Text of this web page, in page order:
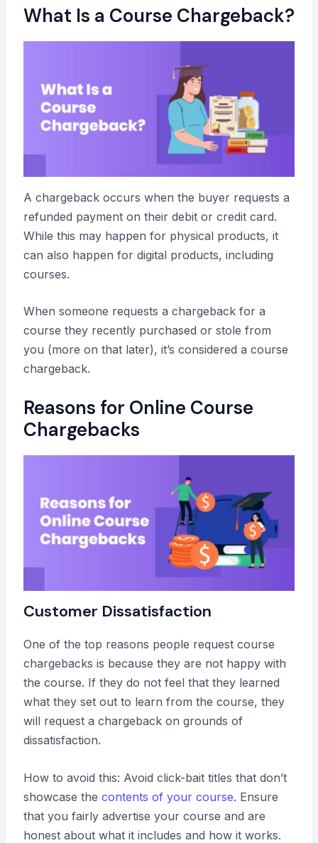
What Is a Course Chargeback?
A chargeback occurs when the buyer requests a
refunded payment on their debit or credit card.
While this may happen for physical products, it
can also happen for digital products, including
courses.
When someone requests a chargeback for a
course they recently purchased or stole from
you (more on that later), it’s considered a course
chargeback.
Reasons for Online Course
Chargebacks
Customer Dissatisfaction
One of the top reasons people request course
chargebacks is because they are not happy with
the course. If they do not feel that they learned
what they set out to learn from the course, they
will request a chargeback on grounds of
dissatisfaction.
How to avoid this: Avoid click-bait titles that don’t
showcase the contents of your course. Ensure
that you fairly advertise your course and are
honest about what it includes and how it works.